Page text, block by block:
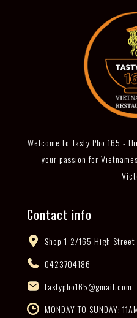
Welcome to Tasty Pho 165 -
your passion for
Contact info
Shop 1-2/165 High
0423704186
tastypho165@gmail.com
MONDAY TO SUNDAY: